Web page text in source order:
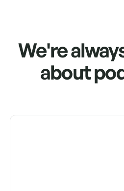
We're
about